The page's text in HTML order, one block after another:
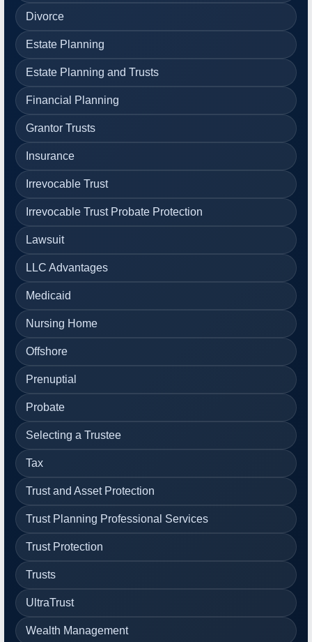
Divorce
Estate Planning
Estate Planning and Trusts
Financial Planning
Grantor Trusts
Insurance
Irrevocable Trust
Irrevocable Trust Probate Protection
Lawsuit
LLC Advantages
Medicaid
Nursing Home
Offshore
Prenuptial
Probate
Selecting a Trustee
Tax
Trust and Asset Protection
Trust Planning Professional Services
Trust Protection
Trusts
UltraTrust
Wealth Management